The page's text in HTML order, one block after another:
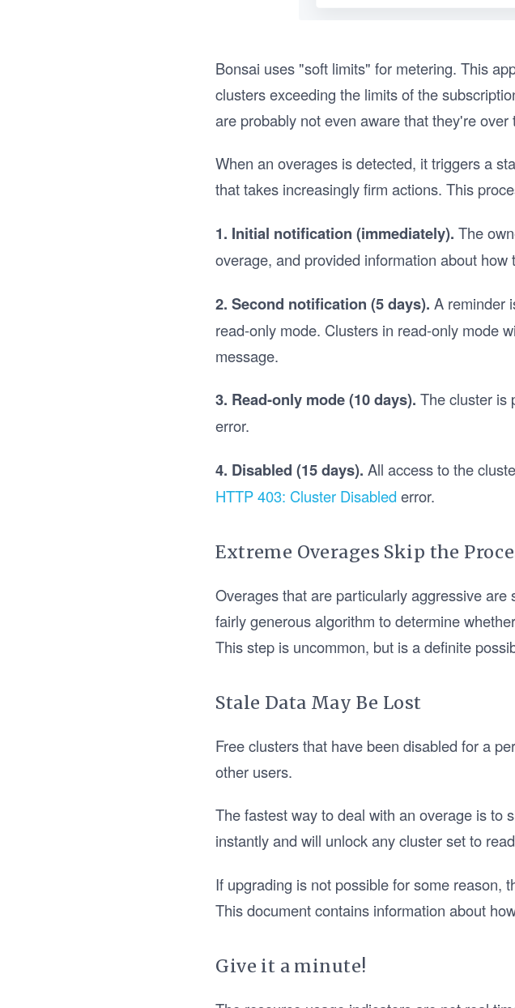
Bonsai uses "soft limits" for metering. This
clusters exceeding the limits of the
are probably not even aware that they're
When an overages is detected, it triggers a
that takes increasingly firm actions. This
1. Initial notification (immediately). The
overage, and provided information about how
2. Second notification (5 days). A reminder
read-only mode. Clusters in read-only mode
message.
3. Read-only mode (10 days). The cluster is
error.
4. Disabled (15 days). All access to the
HTTP 403: Cluster Disabled error.
Extreme Overages Skip the
Overages that are particularly aggressive
fairly generous algorithm to determine
This step is uncommon, but is a definite
Stale Data May Be Lost
Free clusters that have been disabled for a
other users.
The fastest way to deal with an overage is to
instantly and will unlock any cluster set to
If upgrading is not possible for some reason,
This document contains information about
Give it a minute!